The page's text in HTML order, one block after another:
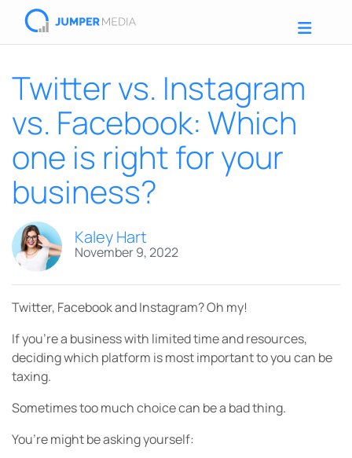
Twitter vs. Instagram
vs. Facebook: Which
one is right for your
business?
Kaley Hart
November 9, 2022
Twitter, Facebook and Instagram? Oh my!
If you’re a business with limited time and resources,
deciding which platform is most important to you can be
taxing.
Sometimes too much choice can be a bad thing.
You’re might be asking yourself: